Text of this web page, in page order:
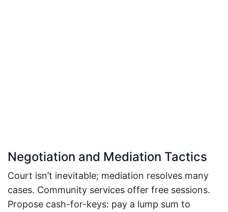
Negotiation and Mediation Tactics
Court isn’t inevitable; mediation resolves many
cases. Community services offer free sessions.
Propose cash-for-keys: pay a lump sum to